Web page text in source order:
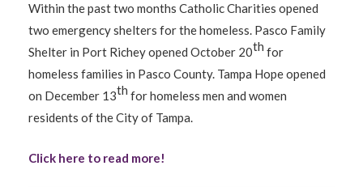
Within the past two months Catholic Charities opened
two emergency shelters for the homeless. Pasco Family
Shelter in Port Richey opened October 20th for
homeless families in Pasco County. Tampa Hope opened
on December 13th for homeless men and women
residents of the City of Tampa.
Click here to read more!